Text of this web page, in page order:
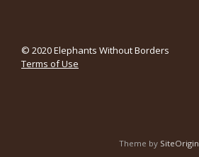
© 2020 Elephants Without Borders
Terms of Use
Theme by SiteOrigin